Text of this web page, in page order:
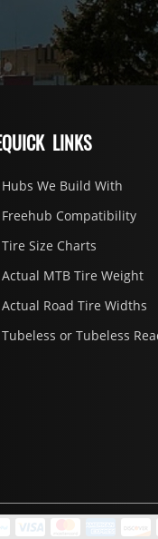
QUICK LINKS
Hubs We Build With
Freehub Compatibility
Tire Size Charts
Actual MTB Tire Weight
Actual Road Tire Widths
Tubeless or Tubeless